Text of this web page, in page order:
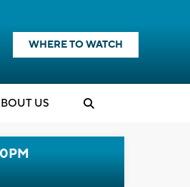
WHERE TO WATCH
US